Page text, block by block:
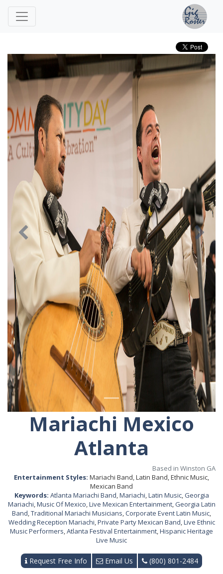
Previous
Mariachi Mexico
Atlanta
Based in Winston GA
Entertainment Styles: Mariachi Band, Latin Band, Ethnic Music,
Mexican Band
Keywords: Atlanta Mariachi Band,Mariachi,Latin Music,Georgia
Mariachi,Music Of Mexico,Live Mexican Entertainment,Georgia Latin
Band,Traditional Mariachi Musicians,Corporate Event Latin Music,
Wedding Reception Mariachi,Private Party Mexican Band,Live Ethnic
Music Performers,Atlanta Festival Entertainment,Hispanic Heritage
Live Music
Request Free Info Email Us (800) 801-2484